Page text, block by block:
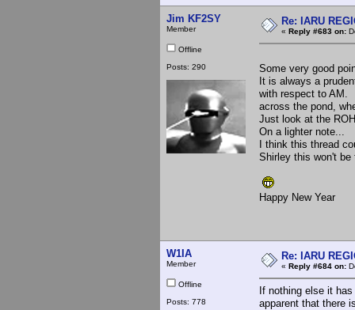
Jim KF2SY
Member
Offline
Posts: 290
Re: IARU
« Reply #683 on:
Some very good
It is always a
with respect to AM.
across the pond,
Just look at the
On a lighter note...
I think this thread
Shirley this won't
Happy New Year
W1IA
Member
Offline
Posts: 778
Re: IARU
« Reply #684 on:
If nothing else it
apparent that there